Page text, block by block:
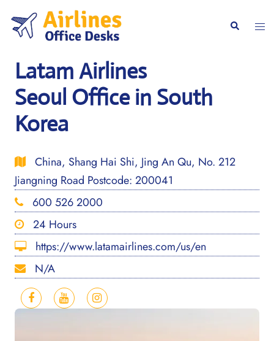
content
Search
Latam Airlines
Seoul Office in South
Korea
China, Shang Hai Shi, Jing An Qu, No. 212
Jiangning Road Postcode: 200041
600 526 2000
24 Hours
https://www.latamairlines.com/us/en
N/A